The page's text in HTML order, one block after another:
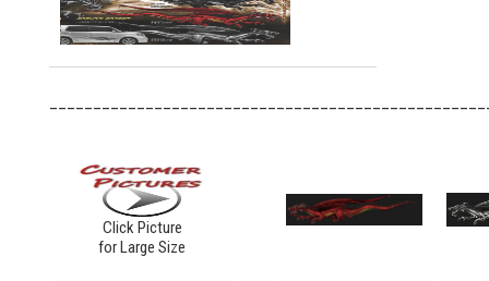
Click Picture
for Large Size